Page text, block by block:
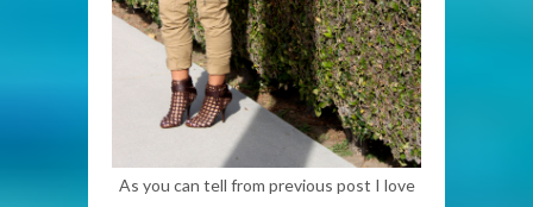
As you can tell from previous post I love